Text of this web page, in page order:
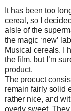
It has been too
cereal, so I
aisle of the
the magic ‘new’
Musical cereals. I
the film, but I’m
product.
The product
remain fairly solid
rather nice, and
overly sweet. They